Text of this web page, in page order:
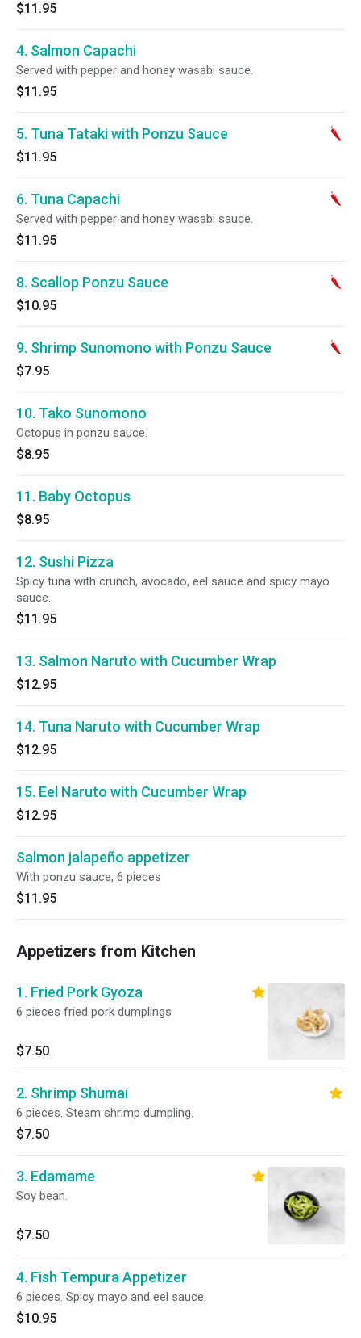
$11.95
4. Salmon Capachi
Served with pepper and honey wasabi sauce.
$11.95
5. Tuna Tataki with Ponzu Sauce
$11.95
6. Tuna Capachi
Served with pepper and honey wasabi sauce.
$11.95
8. Scallop Ponzu Sauce
$10.95
9. Shrimp Sunomono with Ponzu Sauce
$7.95
10. Tako Sunomono
Octopus in ponzu sauce.
$8.95
11. Baby Octopus
$8.95
12. Sushi Pizza
Spicy tuna with crunch, avocado, eel sauce and spicy mayo
sauce.
$11.95
13. Salmon Naruto with Cucumber Wrap
$12.95
14. Tuna Naruto with Cucumber Wrap
$12.95
15. Eel Naruto with Cucumber Wrap
$12.95
Salmon jalapeño appetizer
With ponzu sauce, 6 pieces
$11.95
Appetizers from Kitchen
1. Fried Pork Gyoza
6 pieces fried pork dumplings
$7.50
2. Shrimp Shumai
6 pieces. Steam shrimp dumpling.
$7.50
3. Edamame
Soy bean.
$7.50
4. Fish Tempura Appetizer
6 pieces. Spicy mayo and eel sauce.
$10.95